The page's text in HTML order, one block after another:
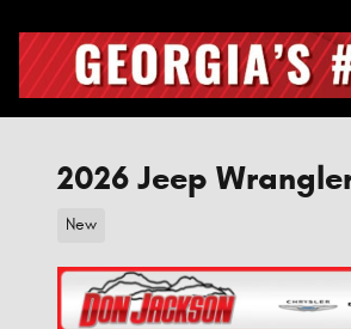
2026 Jeep
New